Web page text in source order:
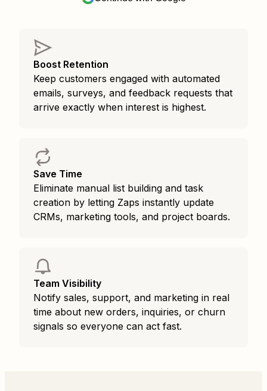
Boost Retention
Keep customers engaged with automated
emails, surveys, and feedback requests that
arrive exactly when interest is highest.
Save Time
Eliminate manual list building and task
creation by letting Zaps instantly update
CRMs, marketing tools, and project boards.
Team Visibility
Notify sales, support, and marketing in real
time about new orders, inquiries, or churn
signals so everyone can act fast.